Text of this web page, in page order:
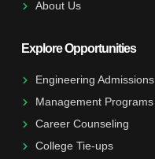
About Us
Explore Opportunities
Engineering Admissions
Management Programs
Career Counseling
College Tie-ups